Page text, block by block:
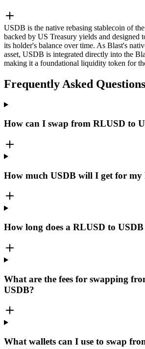
USDB is the native rebasing stablecoin of
backed by US Treasury yields and designed
its holder's balance over time. As Blast's
asset, USDB is integrated directly into the
making it a foundational liquidity token for
Frequently Asked Questions
How can I swap from RLUSD to
How much USDB will I get for my
How long does a RLUSD to
What are the fees for swapping
USDB?
What wallets can I use to swap